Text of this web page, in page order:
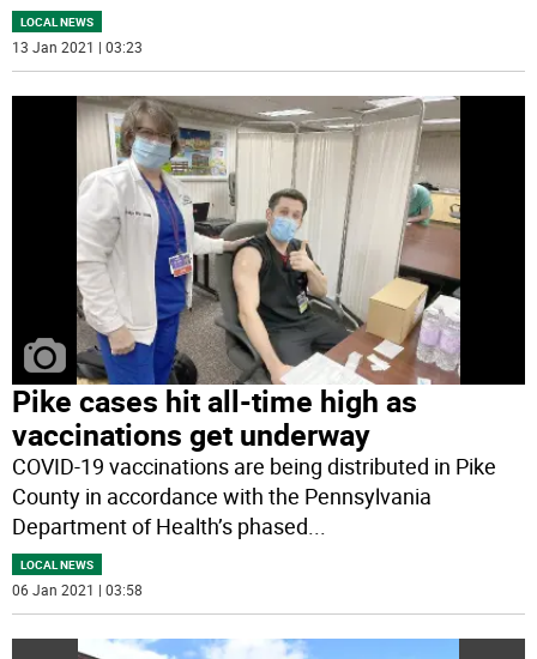
LOCAL NEWS
13 Jan 2021 | 03:23
Pike cases hit all-time high as
vaccinations get underway
COVID-19 vaccinations are being distributed in Pike
County in accordance with the Pennsylvania
Department of Health’s phased
LOCAL NEWS
06 Jan 2021 | 03:58